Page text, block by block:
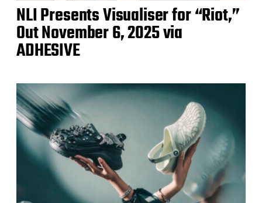
NLI Presents Visualiser for “Riot,”
Out November 6, 2025 via
ADHESIVE